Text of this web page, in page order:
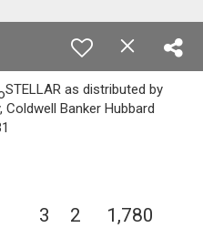
STELLAR as distributed by
Coldwell Banker Hubbard
3 2 1,780